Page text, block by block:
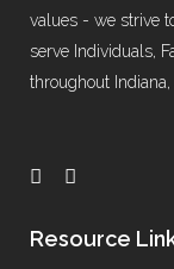
values - we strive
serve Individuals,
throughout
Resource